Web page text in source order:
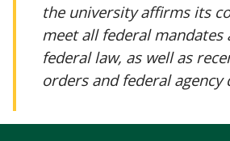
the university affirms its
meet all federal
federal law, as well as
orders and federal agency